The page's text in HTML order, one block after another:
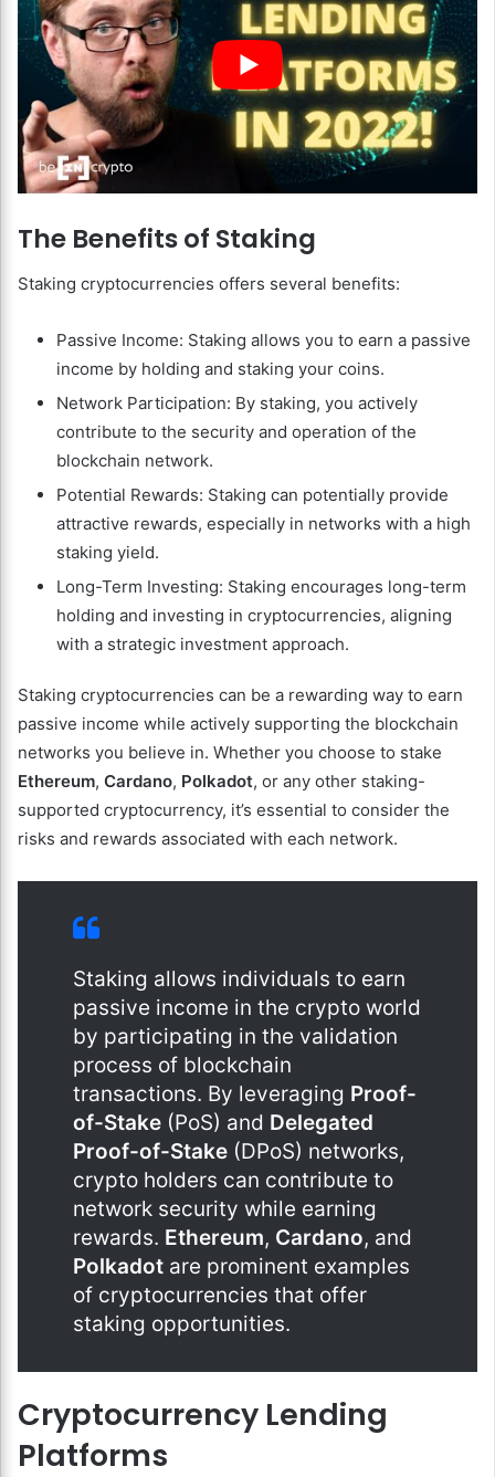
The Benefits of Staking
Staking cryptocurrencies offers several benefits:
Passive Income: Staking allows you to earn a passive
income by holding and staking your coins.
Network Participation: By staking, you actively
contribute to the security and operation of the
blockchain network.
Potential Rewards: Staking can potentially provide
attractive rewards, especially in networks with a high
staking yield.
Long-Term Investing: Staking encourages long-term
holding and investing in cryptocurrencies, aligning
with a strategic investment approach.
Staking cryptocurrencies can be a rewarding way to earn
passive income while actively supporting the blockchain
networks you believe in. Whether you choose to stake
Ethereum, Cardano, Polkadot, or any other staking-
supported cryptocurrency, it’s essential to consider the
risks and rewards associated with each network.
Staking allows individuals to earn
passive income in the crypto world
by participating in the validation
process of blockchain
transactions. By leveraging Proof-
of-Stake (PoS) and Delegated
Proof-of-Stake (DPoS) networks,
crypto holders can contribute to
network security while earning
rewards. Ethereum, Cardano, and
Polkadot are prominent examples
of cryptocurrencies that offer
staking opportunities.
Cryptocurrency Lending
Platforms